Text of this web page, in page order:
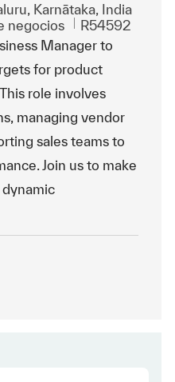
Karnātaka, India
negocios Id. de trabajo
R54592
Manager to
for product
role involves
managing vendor
sales teams to
Join us to make